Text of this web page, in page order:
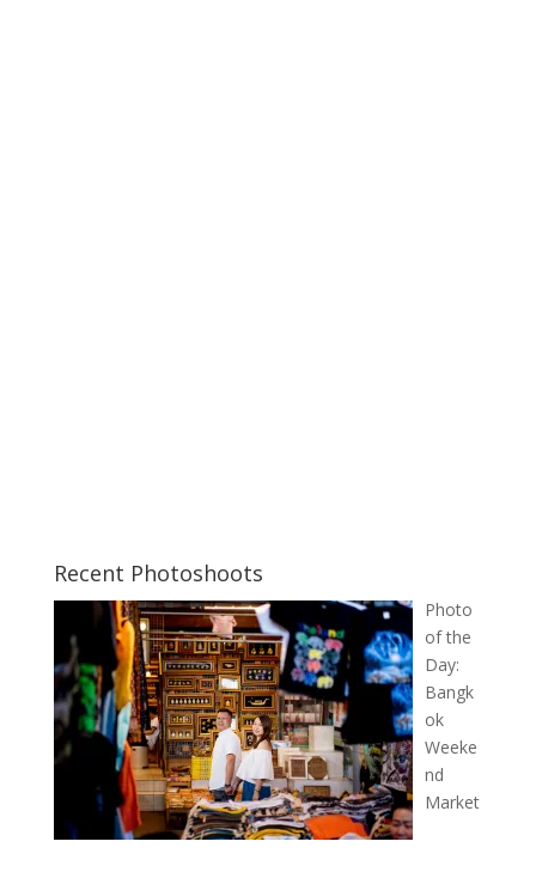
Recent Photoshoots
Photo
of the
Day:
Bangk
ok
Weeke
nd
Market